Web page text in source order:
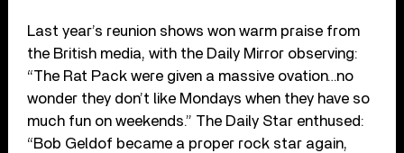
Last year’s reunion shows won warm praise from
the British media, with the Daily Mirror observing:
“The Rat Pack were given a massive ovation…no
wonder they don’t like Mondays when they have so
much fun on weekends.” The Daily Star enthused:
“Bob Geldof became a proper rock star again,